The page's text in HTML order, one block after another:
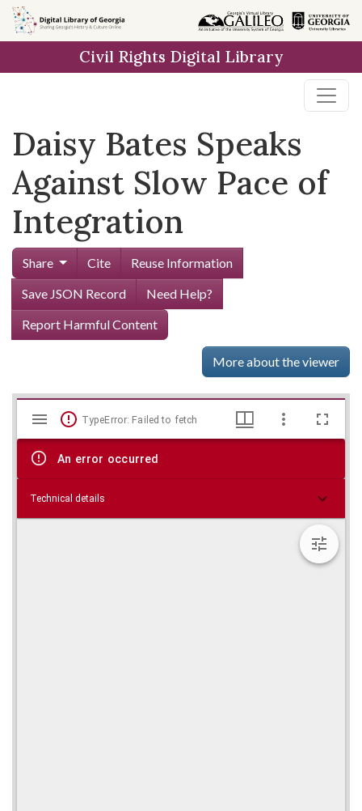
Skip to
main
Civil Rights Digital Library
Daisy Bates Speaks
Against Slow Pace of
Integration
Share Cite
Reuse Information
Save JSON Record
Need Help?
Report Harmful Content
More about the viewer
Skip viewer
Mirador
viewer
TypeError: Failed to fetch
An error occurred
Technical details